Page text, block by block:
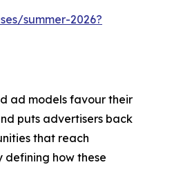
summer-2026?
ad models favour their
puts advertisers back
that reach
defining how these